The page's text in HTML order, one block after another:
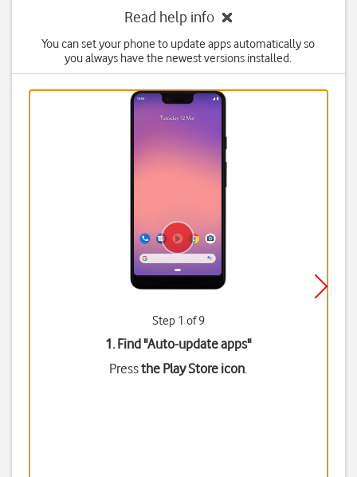
Read help info
You can set your phone to update apps automatically so
you always have the newest versions installed.
Step 1 of 9
1. Find "Auto-update apps"
Pressthe Play Store icon.